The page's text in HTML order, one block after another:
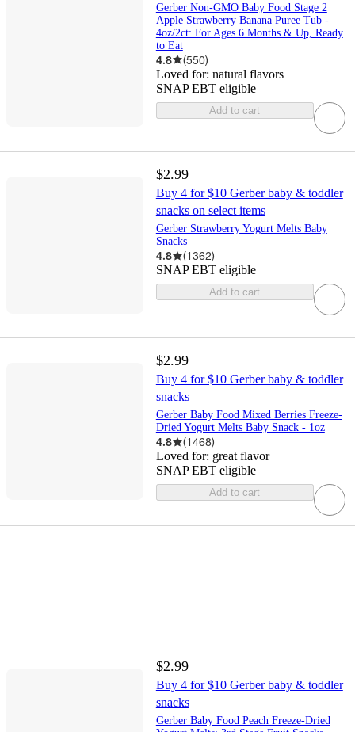
Gerber Non-GMO Baby Food Stage 2
Apple Strawberry Banana Puree Tub -
4oz/2ct: For Ages 6 Months & Up, Ready
to Eat
4.8 (550)
Loved for: natural flavors
SNAP EBT eligible
Add to cart
$2.99
Buy 4 for $10 Gerber baby & toddler
snacks on select items
Gerber Strawberry Yogurt Melts Baby
Snacks
4.8 (1362)
SNAP EBT eligible
Add to cart
$2.99
Buy 4 for $10 Gerber baby & toddler
snacks
Gerber Baby Food Mixed Berries Freeze-
Dried Yogurt Melts Baby Snack - 1oz
4.8 (1468)
Loved for: great flavor
SNAP EBT eligible
Add to cart
$2.99
Buy 4 for $10 Gerber baby & toddler
snacks
Gerber Baby Food Peach Freeze-Dried